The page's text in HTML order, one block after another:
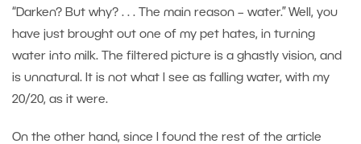
“Darken? But why? . . . The main reason – water.” Well, you
have just brought out one of my pet hates, in turning
water into milk. The filtered picture is a ghastly vision, and
is unnatural. It is not what I see as falling water, with my
20/20, as it were.
On the other hand, since I found the rest of the article